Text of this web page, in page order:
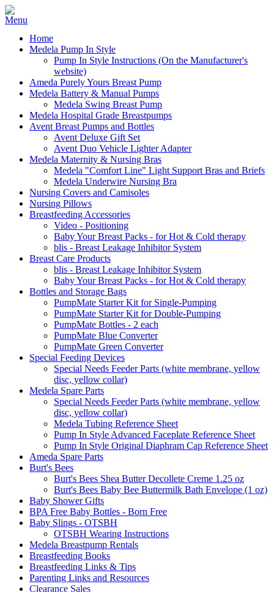
Home
Medela Pump In Style
Pump In Style Instructions (On the Manufacturer's
website)
Ameda Purely Yours Breast Pump
Medela Battery & Manual Pumps
Medela Swing Breast Pump
Medela Hospital Grade Breastpumps
Avent Breast Pumps and Bottles
Avent Deluxe Gift Set
Avent Duo Vehicle Lighter Adapter
Medela Maternity & Nursing Bras
Medela "Comfort Line" Light Support Bras and Briefs
Medela Underwire Nursing Bra
Nursing Covers and Camisoles
Nursing Pillows
Breastfeeding Accessories
Video - Positioning
Baby Your Breast Packs - for Hot & Cold therapy
blis - Breast Leakage Inhibitor System
Breast Care Products
blis - Breast Leakage Inhibitor System
Baby Your Breast Packs - for Hot & Cold therapy
Bottles and Storage Bags
PumpMate Starter Kit for Single-Pumping
PumpMate Starter Kit for Double-Pumping
PumpMate Bottles - 2 each
PumpMate Blue Converter
PumpMate Green Converter
Special Feeding Devices
Special Needs Feeder Parts (white membrane, yellow
disc, yellow collar)
Medela Spare Parts
Special Needs Feeder Parts (white membrane, yellow
disc, yellow collar)
Medela Tubing Reference Sheet
Pump In Style Advanced Faceplate Reference Sheet
Pump In Style Original Diaphram Cap Reference Sheet
Ameda Spare Parts
Burt's Bees
Burt's Bees Shea Butter Decollete Creme 1.25 oz
Burt's Bees Baby Bee Buttermilk Bath Envelope (1 oz)
Baby Shower Gifts
BPA Free Baby Bottles - Born Free
Baby Slings - OTSBH
OTSBH Wearing Instructions
Medela Breastpump Rentals
Breastfeeding Books
Breastfeeding Links & Tips
Parenting Links and Resources
Clearance Sales